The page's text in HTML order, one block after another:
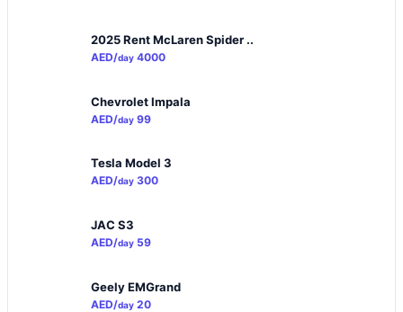
2025 Rent McLaren Spider ..
AED/day 4000
Chevrolet Impala
AED/day 99
Tesla Model 3
AED/day 300
JAC S3
AED/day 59
Geely EMGrand
AED/day 20